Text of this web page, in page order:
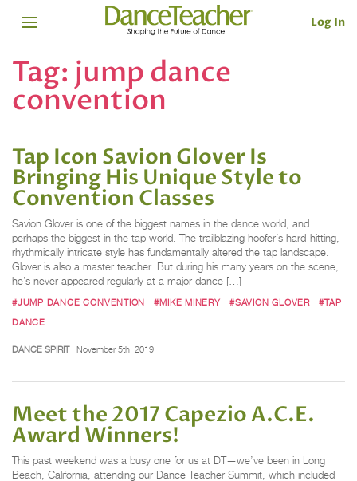
Log In
Tag: jump dance
convention
Tap Icon Savion Glover Is
Bringing His Unique Style to
Convention Classes
Savion Glover is one of the biggest names in the dance world, and
perhaps the biggest in the tap world. The trailblazing hoofer’s hard-hitting,
rhythmically intricate style has fundamentally altered the tap landscape.
Glover is also a master teacher. But during his many years on the scene,
he’s never appeared regularly at a major dance […]
#JUMP DANCE CONVENTION #MIKE MINERY #SAVION GLOVER
#TAP
DANCE
DANCE SPIRIT November 5th, 2019
Meet the 2017 Capezio A.C.E.
Award Winners!
This past weekend was a busy one for us at DT—we’ve been in Long
Beach, California, attending our Dance Teacher Summit, which included